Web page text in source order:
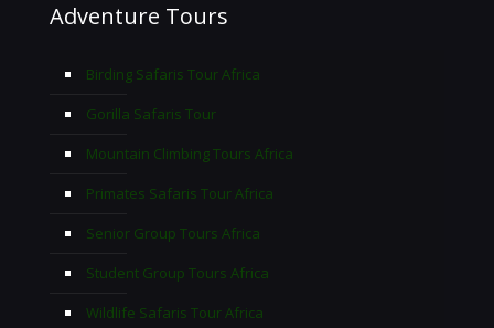
Adventure Tours
Birding Safaris Tour Africa
Gorilla Safaris Tour
Mountain Climbing Tours Africa
Primates Safaris Tour Africa
Senior Group Tours Africa
Student Group Tours Africa
Wildlife Safaris Tour Africa